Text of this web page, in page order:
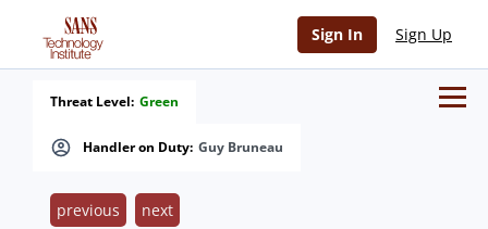
Sign In Sign Up
Handler on Duty: Guy Bruneau
Threat Level: Green
previous next